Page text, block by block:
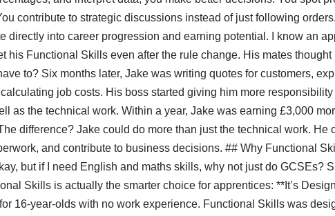
contribute to strategic discussions instead of just following
directly into career progression and earning potential. I know an
his Functional Skills even after the rule change. His mates
to? Six months later, Jake was writing quotes for customers,
job costs. His boss started giving him more
as the technical work. Within a year, Jake was earning £3,000
difference? Jake could do more than just the technical work. He
and contribute to business decisions. ## Why Functional
but if I need English and maths skills, why not just do GCSEs?
Skills is actually the smarter choice for apprentices: **It’s
16-year-olds with no work experience. Functional Skills was